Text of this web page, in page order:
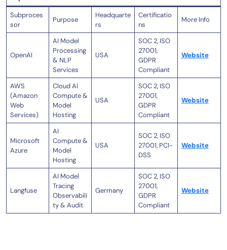
Subproces
sor
Purpose
Headquarte
rs
Certificatio
ns
More Info
OpenAI
AI Model
Processing
& NLP
Services
USA
SOC 2, ISO
27001,
GDPR
Compliant
Website
AWS
(Amazon
Web
Services)
Cloud AI
Compute &
Model
Hosting
USA
SOC 2, ISO
27001,
GDPR
Compliant
Website
Microsoft
Azure
AI
Compute &
Model
Hosting
USA
SOC 2, ISO
27001, PCI-
DSS
Website
Langfuse
AI Model
Tracing
Observabili
ty & Audit
Germany
SOC 2, ISO
27001,
GDPR
Compliant
Website